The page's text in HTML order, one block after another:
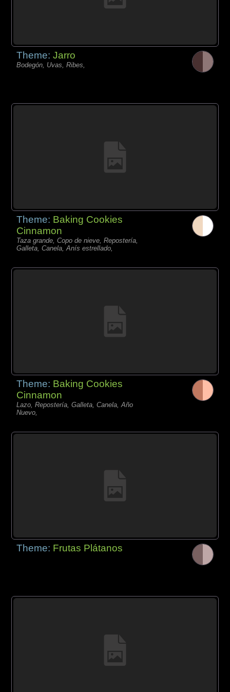
Theme:Jarro
Bodegón, Uvas, Ribes,
Theme: Baking Cookies
Cinnamon
Taza grande, Copo de nieve, Repostería,
Galleta, Canela, Anís estrellado,
Theme: Baking Cookies
Cinnamon
Lazo, Repostería, Galleta, Canela, Año
Nuevo,
Theme: Frutas Plátanos